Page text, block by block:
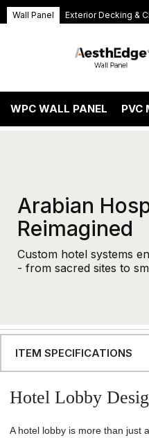
Wall Panel Exterior Decking &
WPC WALL PANEL PVC
Arabian
Reimagined
Custom hotel systems
- from sacred sites to
ITEM SPECIFICATIONS
Hotel Lobby
A hotel lobby is more than just